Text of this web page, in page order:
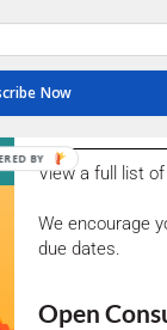
WAY WITH IFRS 18
View a full list
We encourage
due dates.
Open
Now
BY